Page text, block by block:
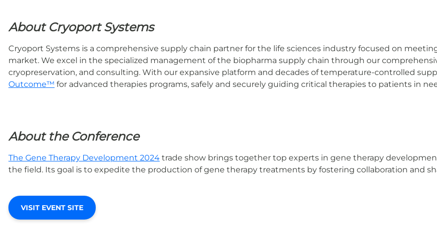
About Cryoport Systems
Cryoport Systems is a comprehensive supply chain partner for the life sciences industry focused on
market. We excel in the specialized management of the biopharma supply chain through our
cryopreservation, and consulting. With our expansive platform and decades of temperature-controlled
Outcome™ for advanced therapies programs, safely and securely guiding critical therapies to patients in
About the Conference
The Gene Therapy Development 2024 trade show brings together top experts in gene therapy
the field. Its goal is to expedite the production of gene therapy treatments by fostering collaboration and
VISIT EVENT SITE